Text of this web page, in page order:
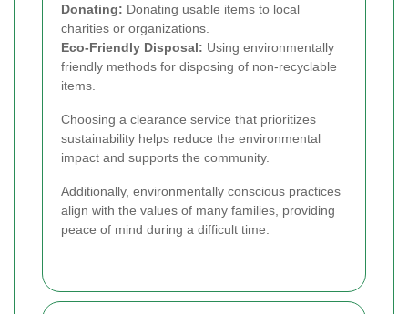
Donating: Donating usable items to local
charities or organizations.
Eco-Friendly Disposal: Using environmentally
friendly methods for disposing of non-recyclable
items.
Choosing a clearance service that prioritizes
sustainability helps reduce the environmental
impact and supports the community.
Additionally, environmentally conscious practices
align with the values of many families, providing
peace of mind during a difficult time.